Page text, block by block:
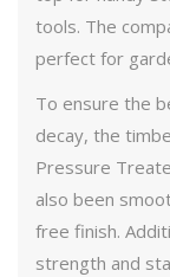
tools. The
perfect for
To ensure the
decay, the
Pressure
also been
free finish.
strength and